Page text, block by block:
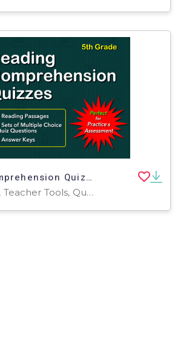
Reading Comprehension Quizzes for Grade 5
Assessments, Teacher Tools, Quizzes, Quizzes and Tests